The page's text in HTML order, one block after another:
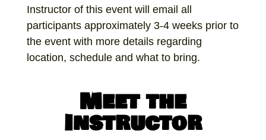
Instructor of this event will email all
participants approximately 3-4 weeks prior to
the event with more details regarding
location, schedule and what to bring.
Meet the
Instructor